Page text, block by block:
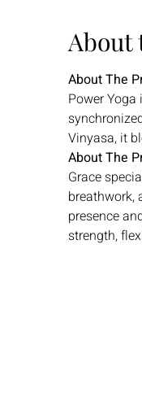
About
About The
Power
Vinyasa, it
About The
Grace
breathwork,
presence
strength,